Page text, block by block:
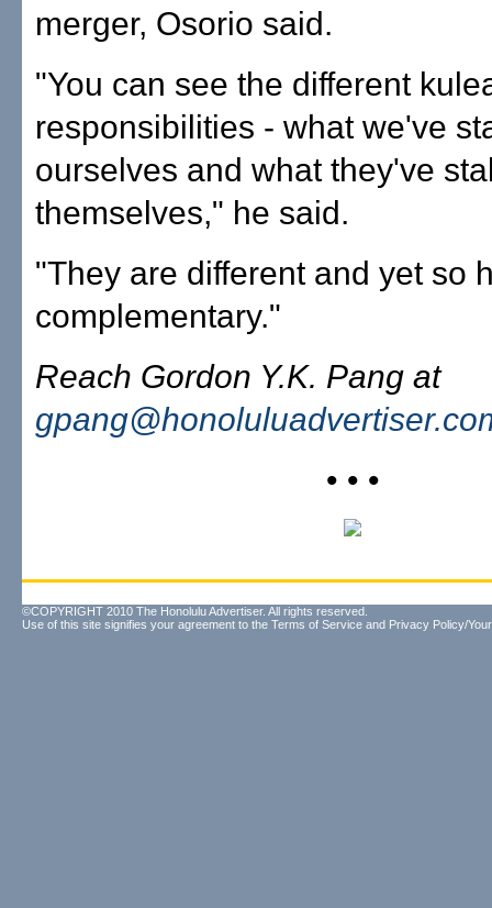
merger, Osorio said.
"You can see the different
responsibilities - what we've
ourselves and what they've
themselves," he said.
"They are different and yet so
complementary."
Reach Gordon Y.K. Pang at
• • •
©COPYRIGHT 2010 The Honolulu Advertiser. All rights reserved.
Use of this site signifies your agreement to the Terms of Service and Privacy Policy/